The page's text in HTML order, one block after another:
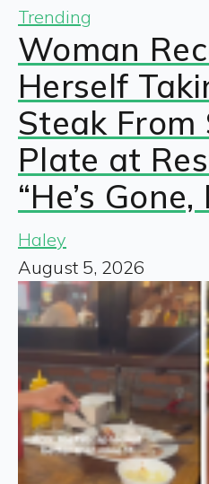
Trending
Woman
Herself
Steak From
Plate at
“He’s Gone,
Haley
August 5, 2026